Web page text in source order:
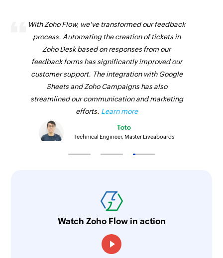
With Zoho Flow, we've transformed our feedback
process. Automating the creation of tickets in
Zoho Desk based on responses from our
feedback forms has significantly improved our
customer support. The integration with Google
Sheets and Zoho Campaigns has also
streamlined our communication and marketing
efforts. Learn more
Toto
Technical Engineer, Master Liveaboards
Watch Zoho Flow in action